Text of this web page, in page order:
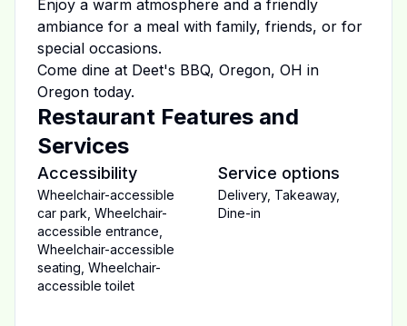
Enjoy a warm atmosphere and a friendly
ambiance for a meal with family, friends, or for
special occasions.
Come dine at Deet's BBQ, Oregon, OH in
Oregon today.
Restaurant Features and
Services
Accessibility
Wheelchair-accessible
car park Wheelchair-
accessible entrance
Wheelchair-accessible
seating Wheelchair-
accessible toilet
Service options
Delivery, Takeaway,
Dine-in